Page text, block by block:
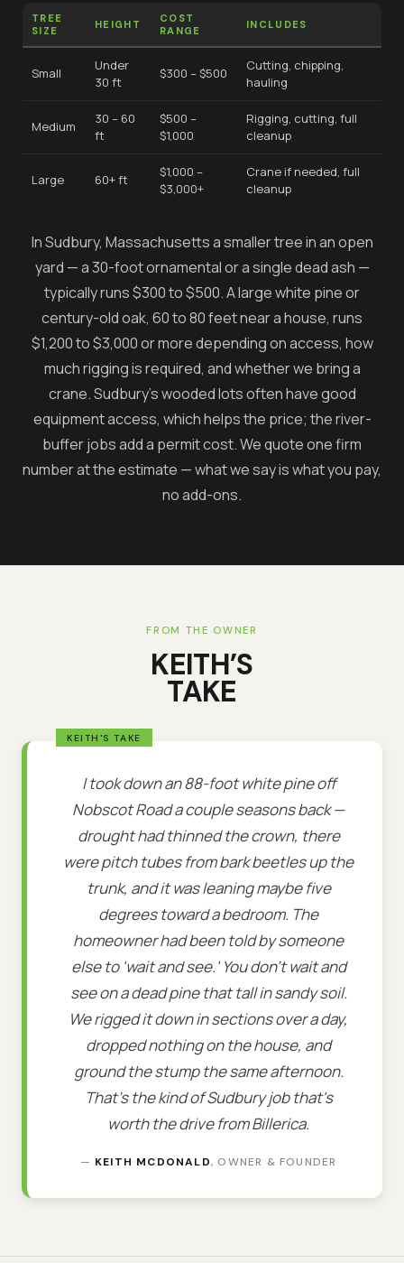
TREE
SIZE
HEIGHT
COST
RANGE
INCLUDES
Small
Under
30 ft
$300 – $500
Cutting, chipping,
hauling
Medium
30 – 60
ft
$500 –
$1,000
Rigging, cutting, full
cleanup
Large 60+ ft
$1,000 –
$3,000+
Crane if needed, full
cleanup
In Sudbury, Massachusetts a smaller tree in an open
yard — a 30-foot ornamental or a single dead ash —
typically runs $300 to $500. A large white pine or
century-old oak, 60 to 80 feet near a house, runs
$1,200 to $3,000 or more depending on access, how
much rigging is required, and whether we bring a
crane. Sudbury's wooded lots often have good
equipment access, which helps the price; the river-
buffer jobs add a permit cost. We quote one firm
number at the estimate — what we say is what you pay,
no add-ons.
FROM THE OWNER
KEITH’S
TAKE
I took down an 88-foot white pine off
Nobscot Road a couple seasons back —
drought had thinned the crown, there
were pitch tubes from bark beetles up the
trunk, and it was leaning maybe five
degrees toward a bedroom. The
homeowner had been told by someone
else to 'wait and see.' You don't wait and
see on a dead pine that tall in sandy soil.
We rigged it down in sections over a day,
dropped nothing on the house, and
ground the stump the same afternoon.
That's the kind of Sudbury job that's
worth the drive from Billerica.
— KEITH MCDONALD, OWNER & FOUNDER